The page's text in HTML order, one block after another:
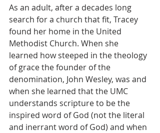
As an adult, after a decades long
search for a church that fit, Tracey
found her home in the United
Methodist Church. When she
learned how steeped in the theology
of grace the founder of the
denomination, John Wesley, was and
when she learned that the UMC
understands scripture to be the
inspired word of God (not the literal
and inerrant word of God) and when